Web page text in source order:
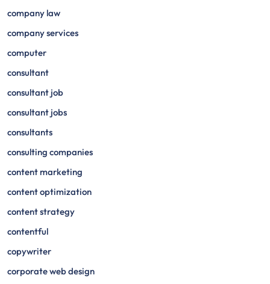
company law
company services
computer
consultant
consultant job
consultant jobs
consultants
consulting companies
content marketing
content optimization
content strategy
contentful
copywriter
corporate web design